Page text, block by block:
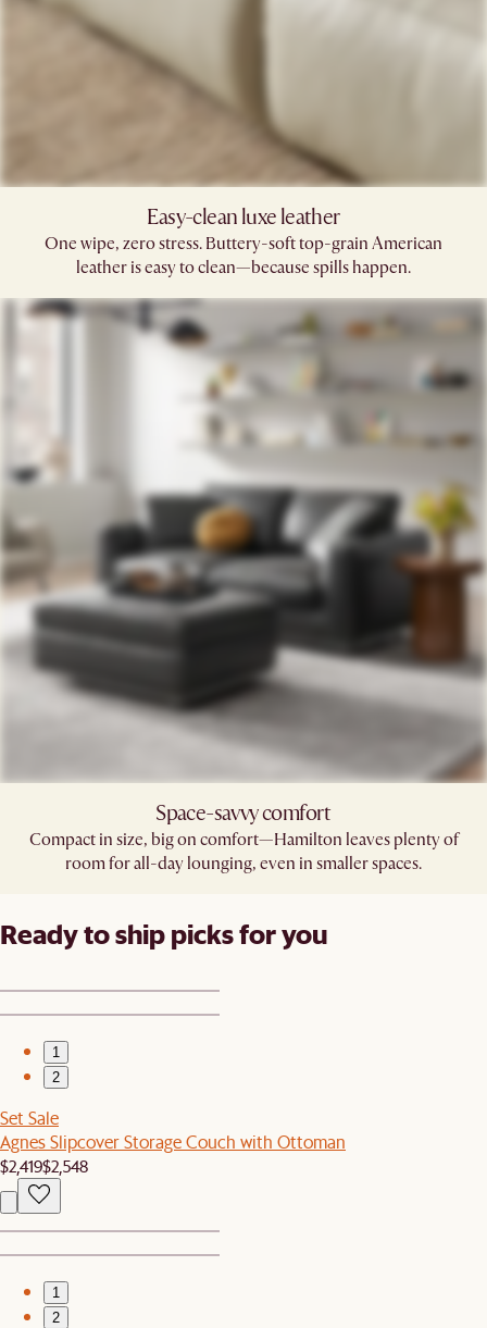
Easy-clean luxe leather
One wipe, zero stress. Buttery-soft top-grain American
leather is easy to clean—because spills happen.
Space-savvy comfort
Compact in size, big on comfort—Hamilton leaves plenty of
room for all-day lounging, even in smaller spaces.
Ready to ship picks for you
1
2
Set Sale
Agnes Slipcover Storage Couch with Ottoman
$2,419$2,548
1
2